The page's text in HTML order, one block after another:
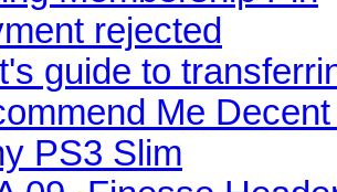
rejected
guide to
Me
PS3 Slim